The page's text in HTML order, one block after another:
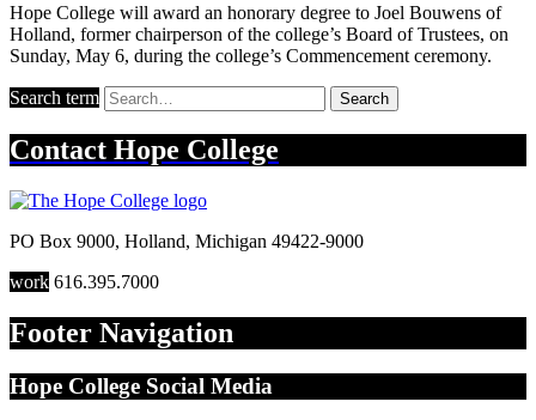
Hope College will award an honorary degree to Joel Bouwens of
Holland, former chairperson of the college’s Board of Trustees, on
Sunday, May 6, during the college’s Commencement ceremony.
Search term Search
Contact Hope College
PO Box 9000, Holland, Michigan 49422-9000
work 616.395.7000
Footer Navigation
Hope College Social Media